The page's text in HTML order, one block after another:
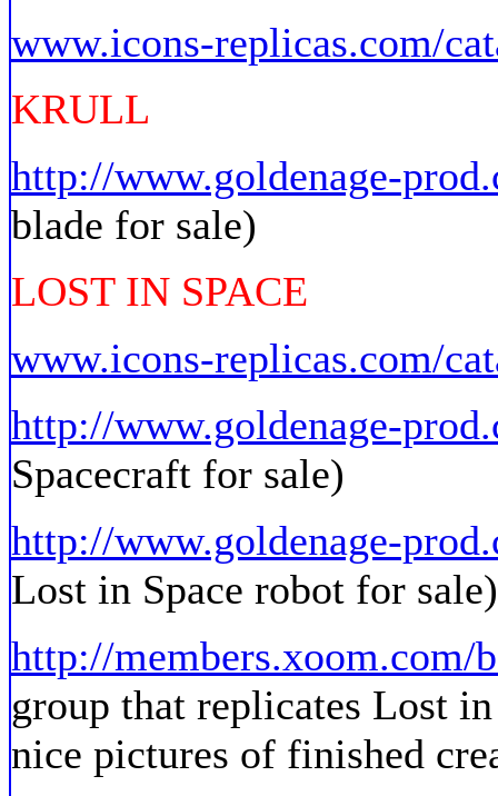
www.icons-replicas.com/
KRULL
http://www.goldenage-
blade for sale)
LOST IN SPACE
www.icons-replicas.com/
http://www.goldenage-
Spacecraft for sale)
http://www.goldenage-
Lost in Space robot for sale)
http://members.xoom.com/
group that replicates Lost
nice pictures of finished